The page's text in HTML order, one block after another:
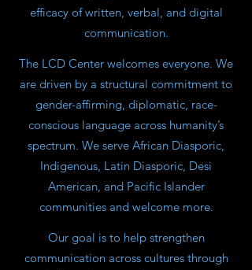
efficacy of written, verbal, and digital
communication.
The LCD Center welcomes everyone. We
are driven by a structural commitment to
gender-affirming, diplomatic, race-
conscious language across humanity’s
spectrum. We serve African Diasporic,
Indigenous, Latin Diasporic, Desi
American, and Pacific Islander
communities and welcome more.
​Our goal is to help strengthen
communication across cultures through